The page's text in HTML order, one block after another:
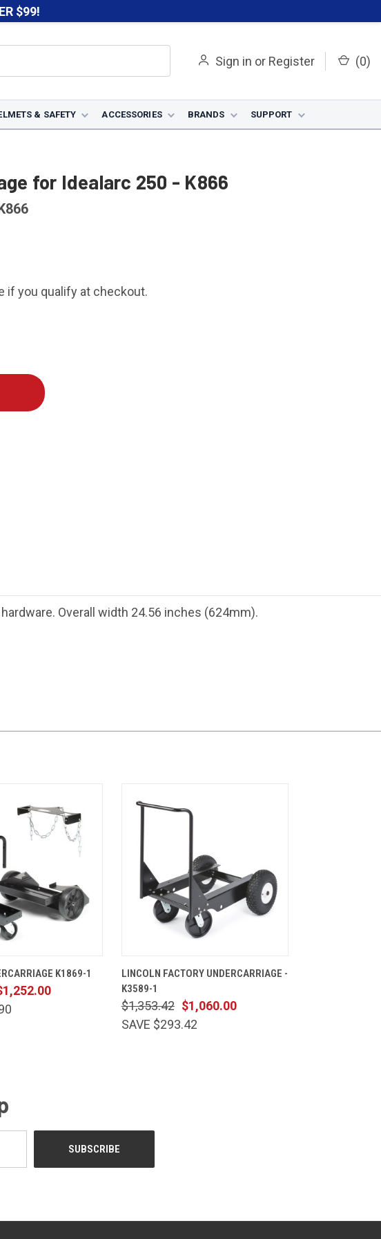
$99!
Sign in or Register (0)
& SAFETY ACCESSORIES BRANDS SUPPORT
for Idealarc 250 - K866
if you qualify at checkout.
Overall width 24.56 inches (624mm).
K1869-1
LINCOLN FACTORY UNDERCARRIAGE -
K3589-1
$1,060.00
$1,353.42
SAVE $293.42